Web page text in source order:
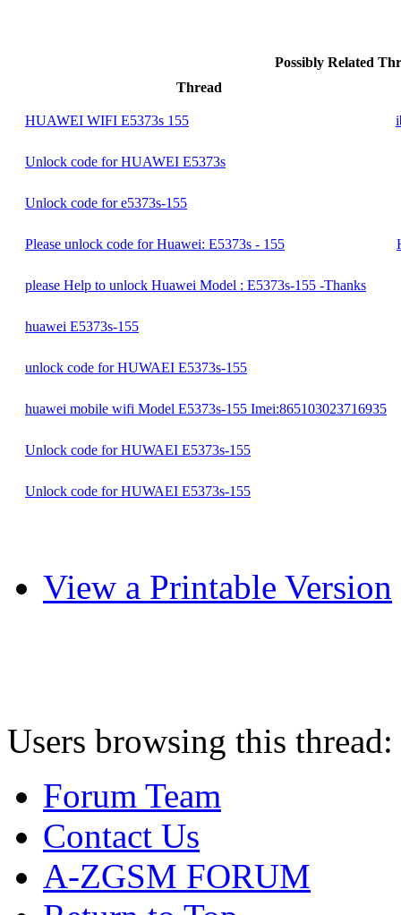
Possibly Related
Thread
HUAWEI WIFI E5373s 155
Unlock code for HUAWEI E5373s
Unlock code for e5373s-155
Please unlock code for Huawei: E5373s - 155
please Help to unlock Huawei Model : E5373s-155 -Thanks
huawei E5373s-155
unlock code for HUWAEI E5373s-155
huawei mobile wifi Model E5373s-155 Imei:865103023716935
Unlock code for HUWAEI E5373s-155
Unlock code for HUWAEI E5373s-155
View a Printable Version
Users browsing this
Forum Team
Contact Us
A-ZGSM FORUM